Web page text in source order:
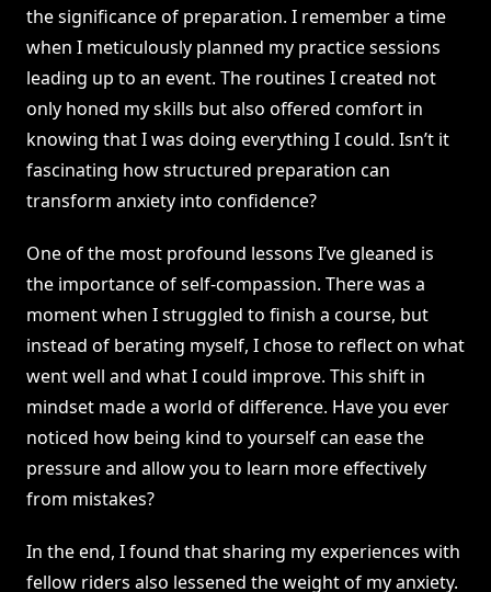
the significance of preparation. I remember a time
when I meticulously planned my practice sessions
leading up to an event. The routines I created not
only honed my skills but also offered comfort in
knowing that I was doing everything I could. Isn’t it
fascinating how structured preparation can
transform anxiety into confidence?
One of the most profound lessons I’ve gleaned is
the importance of self-compassion. There was a
moment when I struggled to finish a course, but
instead of berating myself, I chose to reflect on what
went well and what I could improve. This shift in
mindset made a world of difference. Have you ever
noticed how being kind to yourself can ease the
pressure and allow you to learn more effectively
from mistakes?
In the end, I found that sharing my experiences with
fellow riders also lessened the weight of my anxiety.